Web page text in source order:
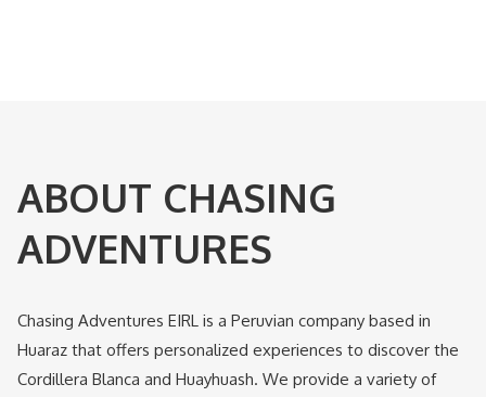
ABOUT CHASING
ADVENTURES
Chasing Adventures EIRL is a Peruvian company based in
Huaraz that offers personalized experiences to discover the
Cordillera Blanca and Huayhuash. We provide a variety of